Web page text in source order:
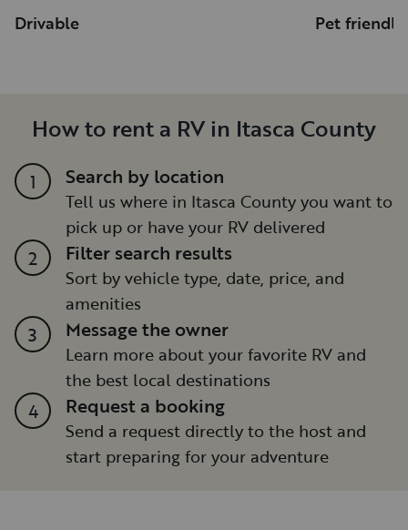
Drivable Pet friendly
How to rent a RV in Itasca County
1 Search by location
Tell us where in Itasca County you want to
pick up or have your RV delivered
2 Filter search results
Sort by vehicle type, date, price, and
amenities
3 Message the owner
Learn more about your favorite RV and
the best local destinations
4 Request a booking
Send a request directly to the host and
start preparing for your adventure